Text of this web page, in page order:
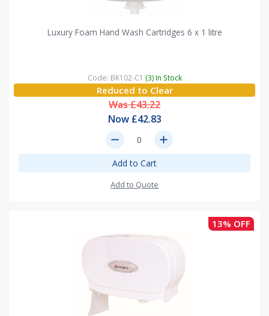
Luxury Foam Hand Wash Cartridges 6 x 1 litre
Code: BK102-C1 (3) In Stock
Reduced to Clear
Was £43.22
Now £42.83
remove add
Add to Cart
Add to Quote
13% OFF